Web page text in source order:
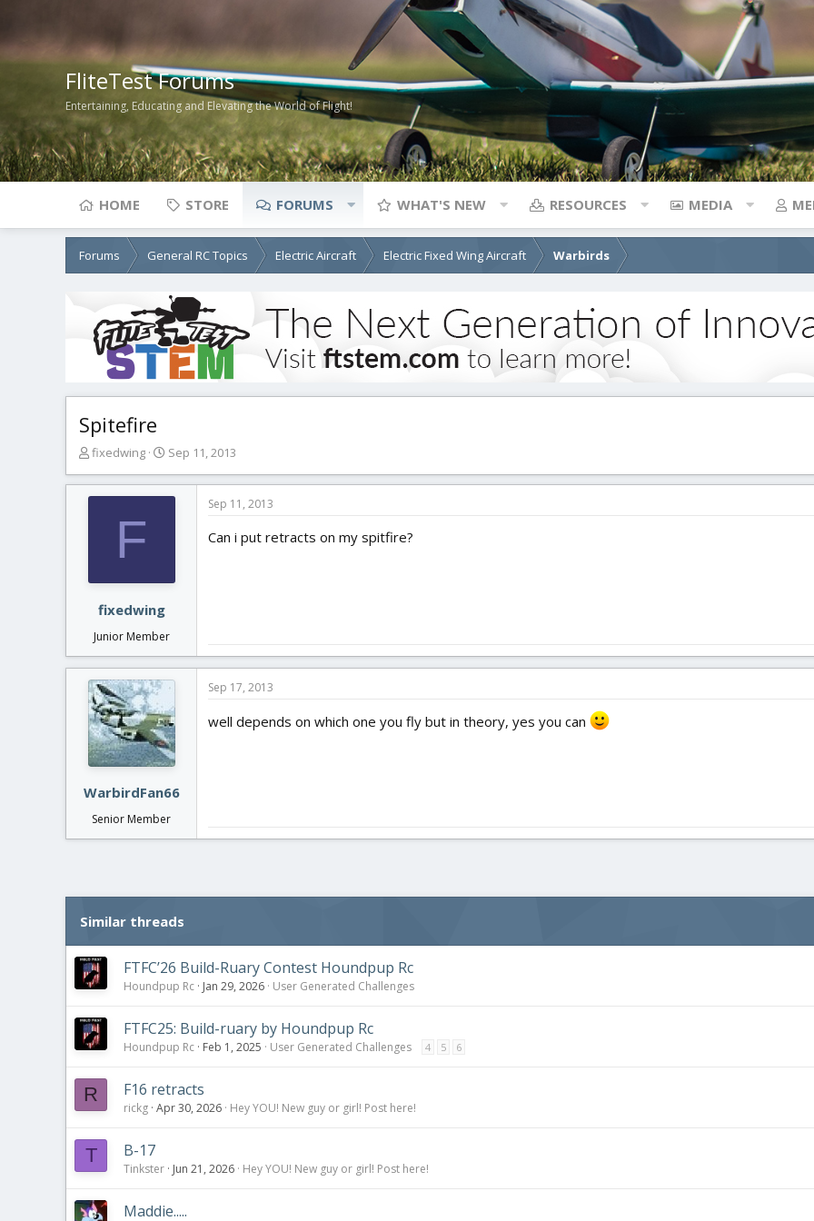
FliteTest Forums
Entertaining, Educating and Elevating the World of Flight!
HOME STORE FORUMS WHAT'S NEW RESOURCES MEDIA
Forums General RC Topics Electric Aircraft Electric Fixed Wing Aircraft Warbirds
Spitefire
T
r
e
r
fixedwing
S
a
Sep 11, 2013
F
fixedwing
Junior Member
Sep 11, 2013
Can i put retracts on my spitfire?
WarbirdFan66
Senior Member
Sep 17, 2013
well depends on which one you fly but in theory, yes you can
Similar threads
FTFC’26 Build-Ruary Contest Houndpup Rc
Houndpup Rc Jan 29, 2026 User Generated Challenges
FTFC25: Build-ruary by Houndpup Rc
Houndpup Rc Feb 1, 2025 User Generated Challenges 4 5 6
R F16 retracts
rickg Apr 30, 2026 Hey YOU! New guy or girl! Post here!
T B-17
Tinkster Jun 21, 2026 Hey YOU! New guy or girl! Post here!
Maddie.....